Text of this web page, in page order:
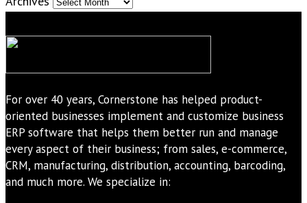
For over 40 years, Cornerstone has helped product-
oriented businesses implement and customize business
ERP software that helps them better run and manage
every aspect of their business; from sales, e-commerce,
CRM, manufacturing, distribution, accounting, barcoding,
and much more. We specialize in: